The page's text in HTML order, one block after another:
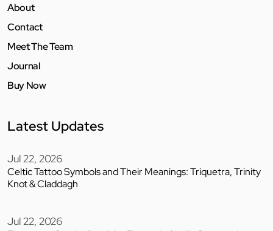
About
Contact
Meet The Team
Journal
Buy Now
Latest Updates
Jul 22, 2026
Celtic Tattoo Symbols and Their Meanings: Triquetra, Trinity
Knot & Claddagh
Jul 22, 2026